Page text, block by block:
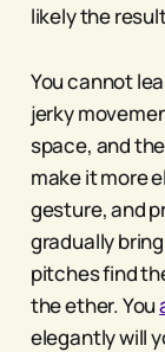
likely the
You cannot
jerky
space, and
make it more
gesture, and
gradually
pitches find
the ether. You
elegantly will